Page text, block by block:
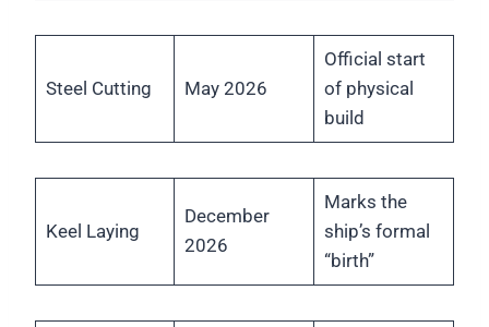
Steel Cutting May 2026
Official start
of physical
build
Keel Laying
December
2026
Marks the
ship’s formal
“birth”